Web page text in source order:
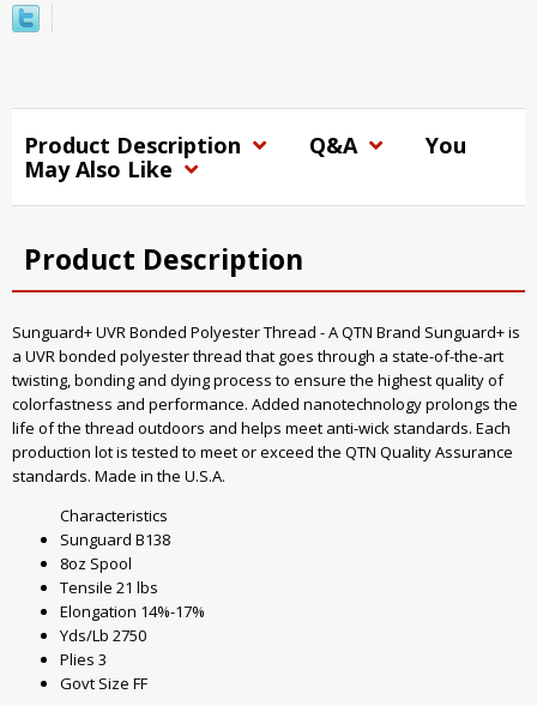
Product Description Q&A
You
May Also Like
Product Description
Sunguard+ UVR Bonded Polyester Thread - A QTN Brand Sunguard+ is
a UVR bonded polyester thread that goes through a state-of-the-art
twisting, bonding and dying process to ensure the highest quality of
colorfastness and performance. Added nanotechnology prolongs the
life of the thread outdoors and helps meet anti-wick standards. Each
production lot is tested to meet or exceed the QTN Quality Assurance
standards. Made in the U.S.A.
Characteristics
Sunguard B138
8oz Spool
Tensile 21 lbs
Elongation 14%-17%
Yds/Lb 2750
Plies 3
Govt Size FF